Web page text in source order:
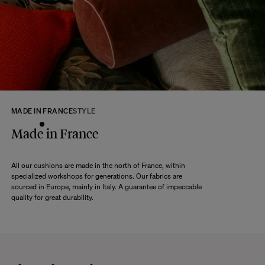
We kindly ask that you return the products to us properly protected and in
their original packaging, in new and unused condition. They must be in
perfect condition for resale.
Any question?
Discover ourFAQs
MADE IN FRANCESTYLE
Made in France
All our cushions are made in the north of France, within
specialized workshops for generations. Our fabrics are
sourced in Europe, mainly in Italy. A guarantee of impeccable
quality for great durability.